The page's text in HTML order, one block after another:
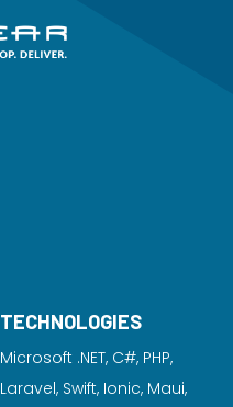
TECHNOLOGIES
Microsoft .NET, C#, PHP,
Laravel, Swift, Ionic, Maui,